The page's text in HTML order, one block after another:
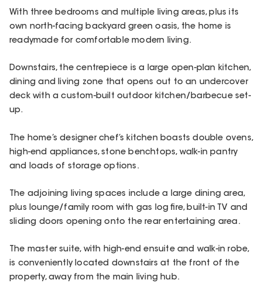
With three bedrooms and multiple living areas, plus its
own north-facing backyard green oasis, the home is
readymade for comfortable modern living.
Downstairs, the centrepiece is a large open-plan kitchen,
dining and living zone that opens out to an undercover
deck with a custom-built outdoor kitchen/barbecue set-
up.
The home’s designer chef’s kitchen boasts double ovens,
high-end appliances, stone benchtops, walk-in pantry
and loads of storage options.
The adjoining living spaces include a large dining area,
plus lounge/family room with gas log fire, built-in TV and
sliding doors opening onto the rear entertaining area.
The master suite, with high-end ensuite and walk-in robe,
is conveniently located downstairs at the front of the
property, away from the main living hub.